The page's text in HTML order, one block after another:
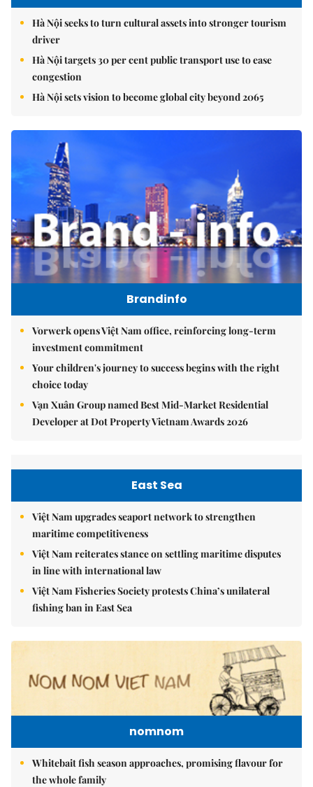
Hà Nội seeks to turn cultural assets into stronger tourism
driver
Hà Nội targets 30 per cent public transport use to ease
congestion
Hà Nội sets vision to become global city beyond 2065
Brandinfo
Vorwerk opens Việt Nam office, reinforcing long-term
investment commitment
Your children's journey to success begins with the right
choice today
Vạn Xuân Group named Best Mid-Market Residential
Developer at Dot Property Vietnam Awards 2026
East Sea
Việt Nam upgrades seaport network to strengthen
maritime competitiveness
Việt Nam reiterates stance on settling maritime disputes
in line with international law
Việt Nam Fisheries Society protests China’s unilateral
fishing ban in East Sea
nomnom
Whitebait fish season approaches, promising flavour for
the whole family